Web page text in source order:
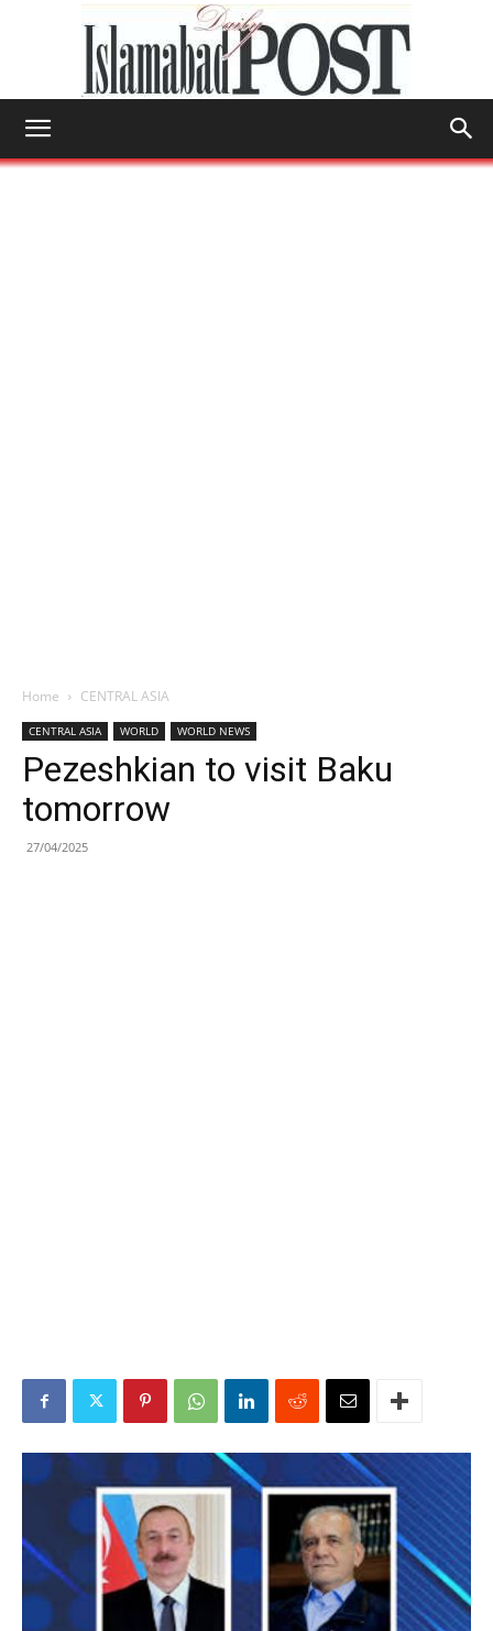
Home CENTRAL ASIA
CENTRAL ASIA WORLD WORLD NEWS
Pezeshkian to visit Baku
tomorrow
27/04/2025